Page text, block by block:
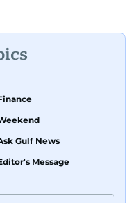
Gulf News
Message